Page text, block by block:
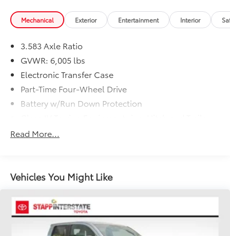
Mechanical Exterior Entertainment Interior
3.583 Axle Ratio
GVWR: 6,005 lbs
Electronic Transfer Case
Part-Time Four-Wheel Drive
Battery w/Run Down Protection
Trailer Wiring Harness
Gas-Pressurized Shock Absorbers
Front Anti-Roll Bar
Electric Power-Assist Speed-Sensing Steering
18.2 Gal. Fuel Tank
Single Stainless Steel Exhaust
Read More...
Vehicles You Might Like